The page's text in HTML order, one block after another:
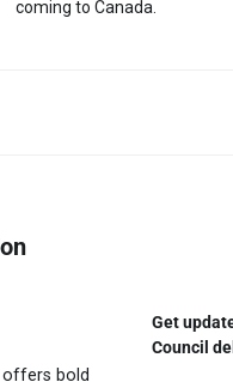
coming to Canada.
offers bold
Get
Council